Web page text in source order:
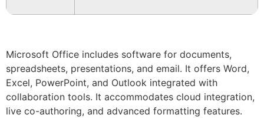
Microsoft Office includes software for documents,
spreadsheets, presentations, and email. It offers Word,
Excel, PowerPoint, and Outlook integrated with
collaboration tools. It accommodates cloud integration,
live co-authoring, and advanced formatting features.